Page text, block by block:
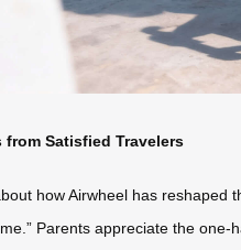
from Satisfied Travelers
how Airwheel has reshaped
Parents appreciate the